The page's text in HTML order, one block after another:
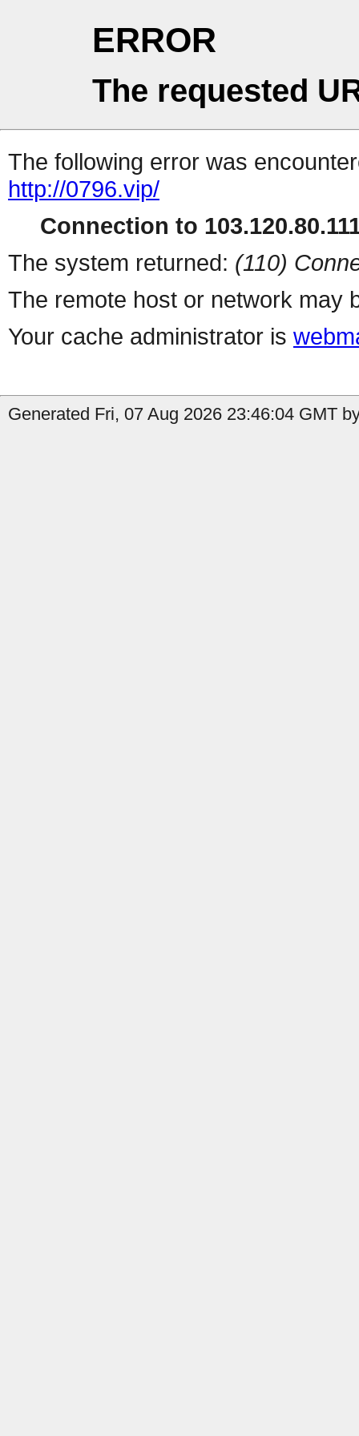
ERROR
The requested
The following error was
http://0796.vip/
Connection to
The system returned: (110)
The remote host or network may
Your cache administrator is
Generated Fri, 07 Aug 2026 23:46:04 GMT